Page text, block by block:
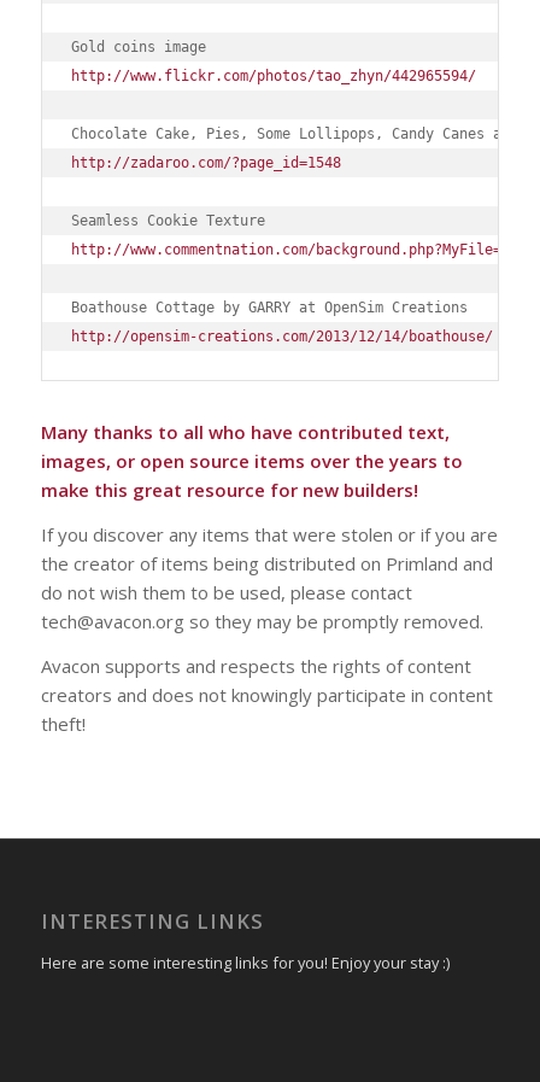
Gold coins image
http://www.flickr.com/photos/tao_zhyn/442965594/
Chocolate Cake, Pies, Some Lollipops, Candy Canes and
http://zadaroo.com/?page_id=1548
Seamless Cookie Texture
http://www.commentnation.com/
Boathouse Cottage by GARRY at OpenSim Creations
http://opensim-creations.com/2013/12/14/boathouse/
Many thanks to all who have contributed text,
images, or open source items over the years to
make this great resource for new builders!
If you discover any items that were stolen or if you are
the creator of items being distributed on Primland and
do not wish them to be used, please contact
tech@avacon.org so they may be promptly removed.
Avacon supports and respects the rights of content
creators and does not knowingly participate in content
theft!
INTERESTING LINKS
Here are some interesting links for you! Enjoy your stay :)